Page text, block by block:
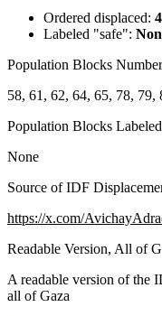
Ordered displaced:
Labeled "safe":
Population Blocks
58, 61, 62, 64, 65, 78, 79,
Population Blocks
None
Source of IDF
https://x.com/
Readable Version, All of
A readable version of the
all of Gaza